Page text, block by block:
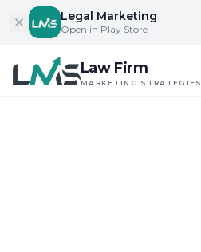
Skip to content
Legal Marketing
Open in Play Store
Law Firm
MARKETING STRATEGIES